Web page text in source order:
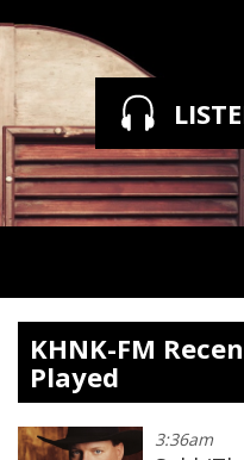
KHNK-FM
Played
3:36am